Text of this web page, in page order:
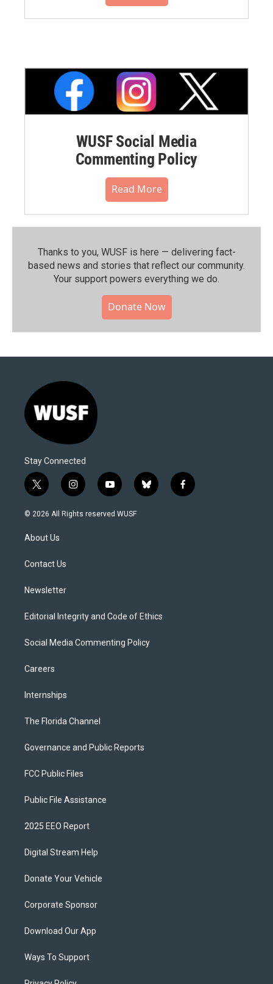
WUSF Social Media
Commenting Policy
Read More
Thanks to you, WUSF is here — delivering fact-
based news and stories that reflect our community.⁠
Your support powers everything we do.
Donate Now
Stay Connected
t
w
i
t
e
i
n
s
y
o
u
b
l
f
a
© 2026 All Rights reserved WUSF
About Us
Contact Us
Newsletter
Editorial Integrity and Code of Ethics
Social Media Commenting Policy
Careers
Internships
The Florida Channel
Governance and Public Reports
FCC Public Files
Public File Assistance
2025 EEO Report
Digital Stream Help
Donate Your Vehicle
Corporate Sponsor
Download Our App
Ways To Support